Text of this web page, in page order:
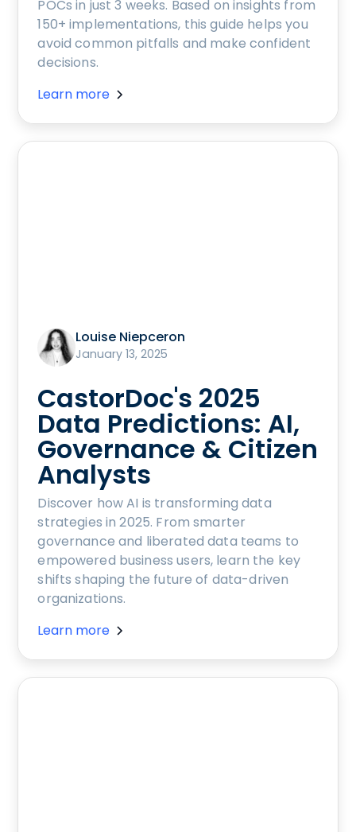
POCs in just 3 weeks. Based on insights from
150+ implementations, this guide helps you
avoid common pitfalls and make confident
decisions.
Learn more
Louise Niepceron
January 13, 2025
CastorDoc's 2025
Data Predictions: AI,
Governance & Citizen
Analysts
Discover how AI is transforming data
strategies in 2025. From smarter
governance and liberated data teams to
empowered business users, learn the key
shifts shaping the future of data-driven
organizations.
Learn more